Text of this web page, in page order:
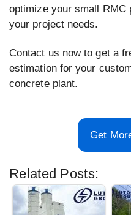
optimize your small RMC
your project needs.
Contact us now to get a
estimation for your
concrete plant.
Get
Related Posts: